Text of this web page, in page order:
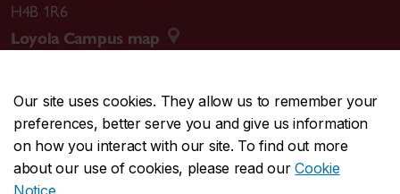
Our site uses cookies. They allow us to remember your
preferences, better serve you and give us information
on how you interact with our site. To find out more
about our use of cookies, please read ourCookie
Notice.
H4B 1R6
Loyola Campus map
CENTRAL514-848-2424
EMERGENCY514-848-3717